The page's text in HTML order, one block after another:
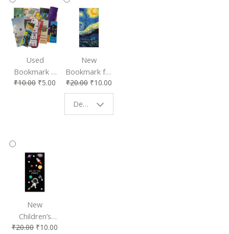
Used
Bookmark |
Affordable &
₹10.00 ₹5.00
New
Bookmark for
Book Lovers
| Perfect
Reading
₹20.00 ₹10.00
Design - Starry Night
New
Children’s
Bookmark |
₹20.00 ₹10.00